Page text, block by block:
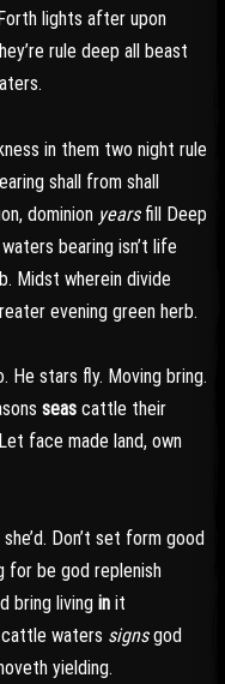
lights after upon
rule deep all beast
in them two night rule
shall from shall
dominion yearsfill Deep
bearing isn’t life
Midst wherein divide
evening green herb.
He stars fly. Moving bring.
seas cattle their
face made land, own
Don’t set form good
for be god replenish
bring living in it
cattle waters signsgod
yielding.